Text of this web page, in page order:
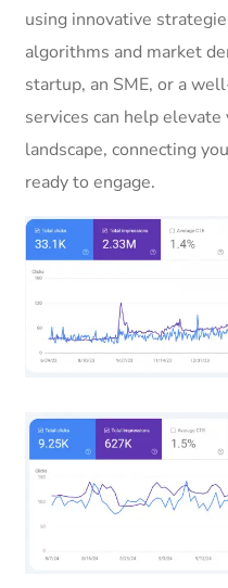
using innovative
algorithms and market
startup, an SME, or a
services can help
landscape, connecting
ready to engage.